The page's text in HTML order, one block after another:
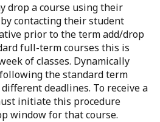
drop a course using their
by contacting their student
prior to the term add/drop
full-term courses this is
of classes. Dynamically
the standard term
deadlines. To receive a
initiate this procedure
window for that course.